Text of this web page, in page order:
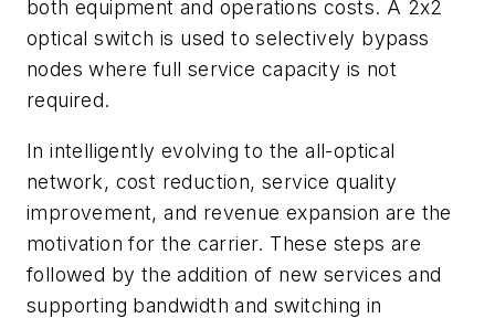
both equipment and operations costs. A 2x2
optical switch is used to selectively bypass
nodes where full service capacity is not
required.
In intelligently evolving to the all-optical
network, cost reduction, service quality
improvement, and revenue expansion are the
motivation for the carrier. These steps are
followed by the addition of new services and
supporting bandwidth and switching in